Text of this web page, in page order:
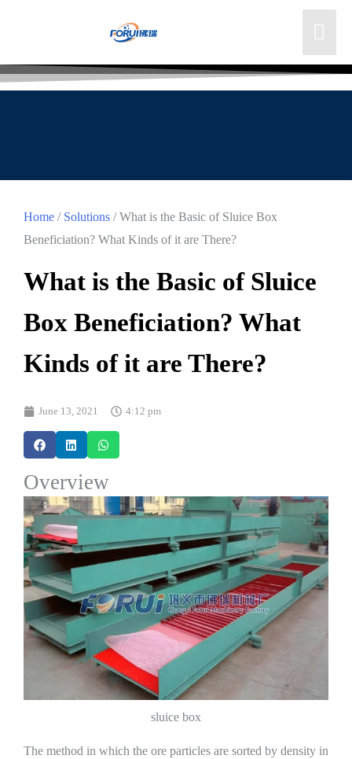
Home / Solutions / What is the Basic of Sluice Box
Beneficiation? What Kinds of it are There?
What is the Basic of Sluice
Box Beneficiation? What
Kinds of it are There?
June 13, 2021 4:12 pm
Overview
sluice box
The method in which the ore particles are sorted by density in